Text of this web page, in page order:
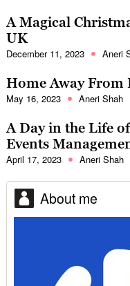
A Magical
UK
December 11, 2023 Aneri
Home Away From
May 16, 2023 Aneri Shah
A Day in the Life
Events
April 17, 2023 Aneri Shah
About me